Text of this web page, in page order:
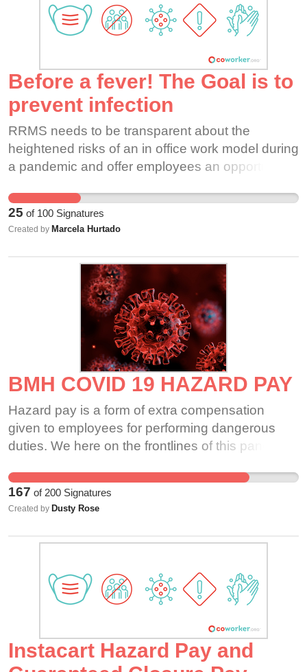
Before a fever! The Goal is to
prevent infection
RRMS needs to be transparent about the
heightened risks of an in office work model during
a pandemic and offer employees an opportunity
sincerely trying to offer suggestions on how this
company can be resilient.
25 of 100 Signatures
Created by Marcela Hurtado
BMH COVID 19 HAZARD PAY
Hazard pay is a form of extra compensation
given to employees for performing dangerous
duties. We here on the frontlines of this pandemic
It is physically, mentally and emotionally taxing
on staff members.
167 of 200 Signatures
Created by Dusty Rose
Instacart Hazard Pay and